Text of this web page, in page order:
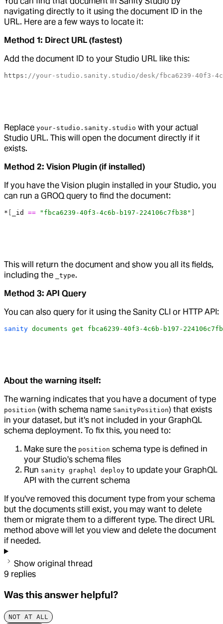
navigating directly to it using the document ID in the
URL. Here are a few ways to locate it:
Method 1: Direct URL (fastest)
Add the document ID to your Studio URL like this:
https: //your-studio.sanity.studio/desk/fbca6239-40f3-
Replace your-studio.sanity.studio with your actual
Studio URL. This will open the document directly if it
exists.
Method 2: Vision Plugin (if installed)
If you have the Vision plugin installed in your Studio, you
can run a GROQ query to find the document:
* _id == "fbca6239-40f3-4c6b-b197-224106c7fb38"
This will return the document and show you all its fields,
including the
_type.
Method 3: API Query
You can also query for it using the Sanity CLI or HTTP API:
sanity documents get fbca6239-40f3-4c6b-b197-
About the warning itself:
The warning indicates that you have a document of type
position (with schema name SanityPosition) that exists
in your dataset, but it's not included in your GraphQL
schema deployment. To fix this, you need to:
Make sure the position schema type is defined in
your Studio's schema files
Run sanity graphql deploy to update your GraphQL
API with the current schema
If you've removed this document type from your schema
but the documents still exist, you may want to delete
them or migrate them to a different type. The direct URL
method above will let you view and delete the document
if needed.
Show original thread
9 replies
Was this answer helpful?
NOT AT ALL